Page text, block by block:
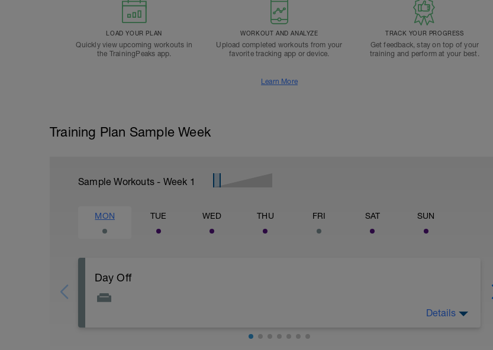
LOAD YOUR PLAN
Quickly view upcoming workouts in
the TrainingPeaks app.
WORKOUT AND ANALYZE
Upload completed workouts from your
favorite tracking app or device.
TRACK YOUR PROGRESS
Get feedback, stay on top of your
training and perform at your best.
Learn More
Training Plan Sample Week
Sample Workouts - Week 1
MON TUE WED THU FRI SAT SUN
Day Off
Do your best to incorperate some of these things:
Details